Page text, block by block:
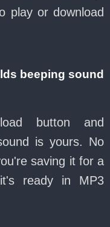
play or download
beeping sound
button and
is yours. No
saving it for a
ready in MP3